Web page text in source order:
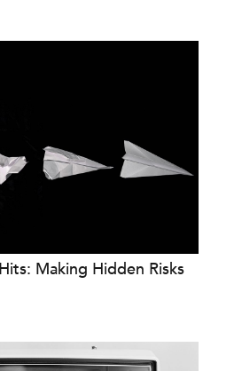
Making Hidden Risks